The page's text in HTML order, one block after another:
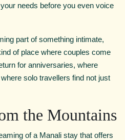
needs before you even voice
part of something intimate,
of place where couples come
for anniversaries, where
solo travellers find not just
the Mountains
of a Manali stay that offers